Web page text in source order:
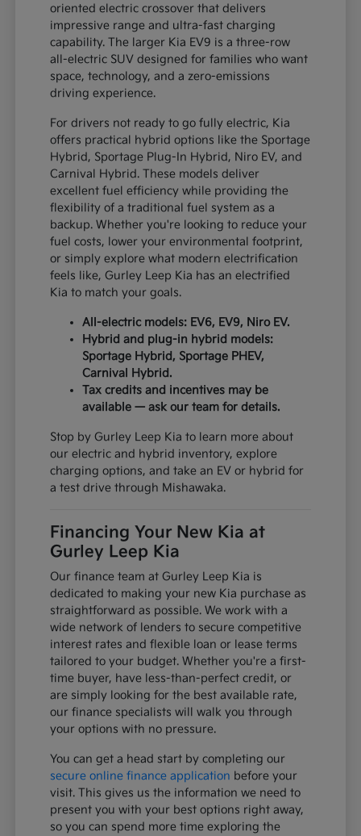
oriented electric crossover that delivers
impressive range and ultra-fast charging
capability. The larger Kia EV9 is a three-row
all-electric SUV designed for families who want
space, technology, and a zero-emissions
driving experience.
For drivers not ready to go fully electric, Kia
offers practical hybrid options like the Sportage
Hybrid, Sportage Plug-In Hybrid, Niro EV, and
Carnival Hybrid. These models deliver
excellent fuel efficiency while providing the
flexibility of a traditional fuel system as a
backup. Whether you're looking to reduce your
fuel costs, lower your environmental footprint,
or simply explore what modern electrification
feels like, Gurley Leep Kia has an electrified
Kia to match your goals.
All-electric models: EV6, EV9, Niro EV.
Hybrid and plug-in hybrid models:
Sportage Hybrid, Sportage PHEV,
Carnival Hybrid.
Tax credits and incentives may be
available — ask our team for details.
Stop by Gurley Leep Kia to learn more about
our electric and hybrid inventory, explore
charging options, and take an EV or hybrid for
a test drive through Mishawaka.
Financing Your New Kia at
Gurley Leep Kia
Our finance team at Gurley Leep Kia is
dedicated to making your new Kia purchase as
straightforward as possible. We work with a
wide network of lenders to secure competitive
interest rates and flexible loan or lease terms
tailored to your budget. Whether you're a first-
time buyer, have less-than-perfect credit, or
are simply looking for the best available rate,
our finance specialists will walk you through
your options with no pressure.
You can get a head start by completing our
secure online finance application before your
visit. This gives us the information we need to
present you with your best options right away,
so you can spend more time exploring the